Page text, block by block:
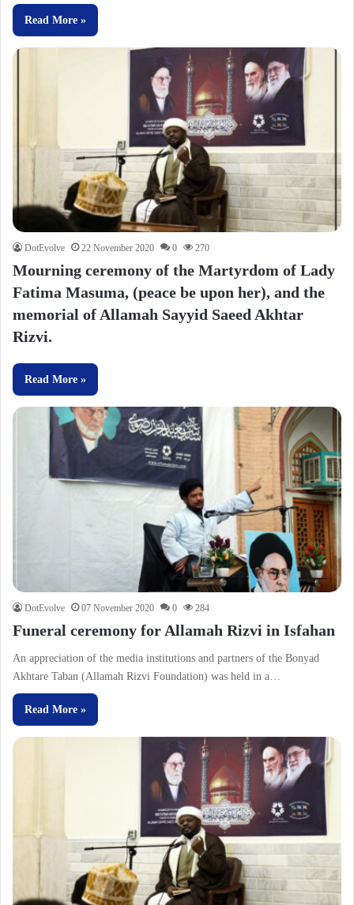
Read More »
DotEvolve 22 November 2020 0 270
Mourning ceremony of the Martyrdom of Lady
Fatima Masuma, (peace be upon her), and the
memorial of Allamah Sayyid Saeed Akhtar
Rizvi.
Read More »
DotEvolve 07 November 2020 0 284
Funeral ceremony for Allamah Rizvi in Isfahan
An appreciation of the media institutions and partners of the Bonyad
Akhtare Taban (Allamah Rizvi Foundation) was held in a…
Read More »